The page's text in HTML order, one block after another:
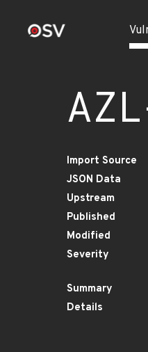
Import Source
JSON Data
Upstream
Published
Modified
Severity
Summary
Details